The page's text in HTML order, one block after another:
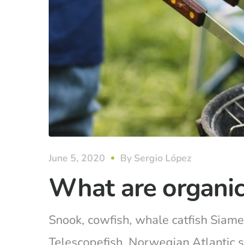
June 5, 2020 By Sergio López
What are
Snook, cowfish, whale catfish